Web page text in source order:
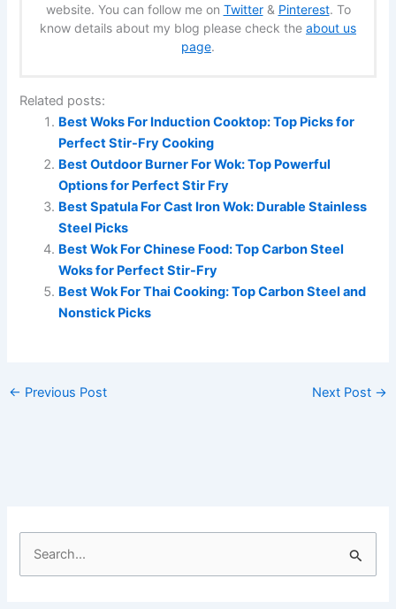
website. You can follow me on Twitter& Pinterest. To
know details about my blog please check the about us
page.
Related posts:
Best Woks For Induction Cooktop: Top Picks for
Perfect Stir-Fry Cooking
Best Outdoor Burner For Wok: Top Powerful
Options for Perfect Stir Fry
Best Spatula For Cast Iron Wok: Durable Stainless
Steel Picks
Best Wok For Chinese Food: Top Carbon Steel
Woks for Perfect Stir-Fry
Best Wok For Thai Cooking: Top Carbon Steel and
Nonstick Picks
← Previous Post Next Post →